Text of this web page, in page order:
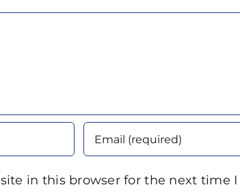
in this browser for the next time